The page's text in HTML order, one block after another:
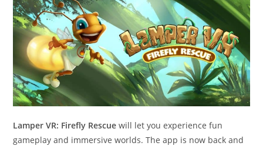
Lamper VR: Firefly Rescue will let you experience fun
gameplay and immersive worlds. The app is now back and